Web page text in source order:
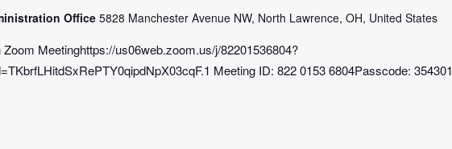
Office 5828 Manchester Avenue NW, North Lawrence, OH, United States
Zoom Meetinghttps://us06web.zoom.us/j/82201536804?
Meeting ID: 822 0153 6804Passcode: 354301